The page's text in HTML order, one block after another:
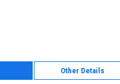
Other Details